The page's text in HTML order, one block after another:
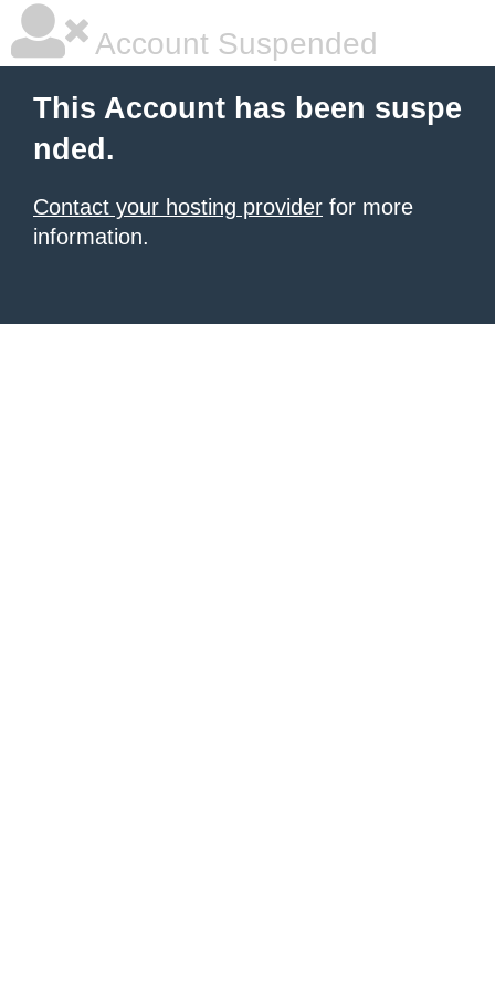
Account Suspended
This Account has been suspe
nded.
Contact your hosting provider for more
information.